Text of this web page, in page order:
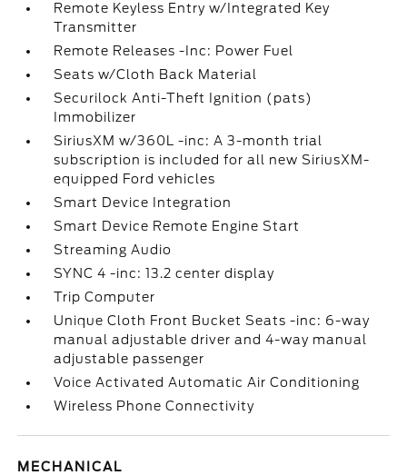
Remote Keyless Entry w/Integrated Key
Transmitter
Remote Releases -Inc: Power Fuel
Seats w/Cloth Back Material
Securilock Anti-Theft Ignition (pats)
Immobilizer
SiriusXM w/360L -inc: A 3-month trial
subscription is included for all new SiriusXM-
equipped Ford vehicles
Smart Device Integration
Smart Device Remote Engine Start
Streaming Audio
SYNC 4 -inc: 13.2 center display
Trip Computer
Unique Cloth Front Bucket Seats -inc: 6-way
manual adjustable driver and 4-way manual
adjustable passenger
Voice Activated Automatic Air Conditioning
Wireless Phone Connectivity
MECHANICAL